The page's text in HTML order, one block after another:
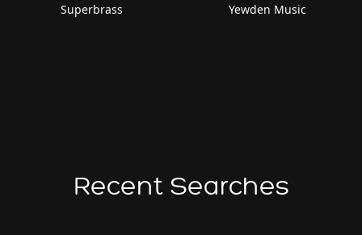
Superbrass
Yewden Music
Recent Searches